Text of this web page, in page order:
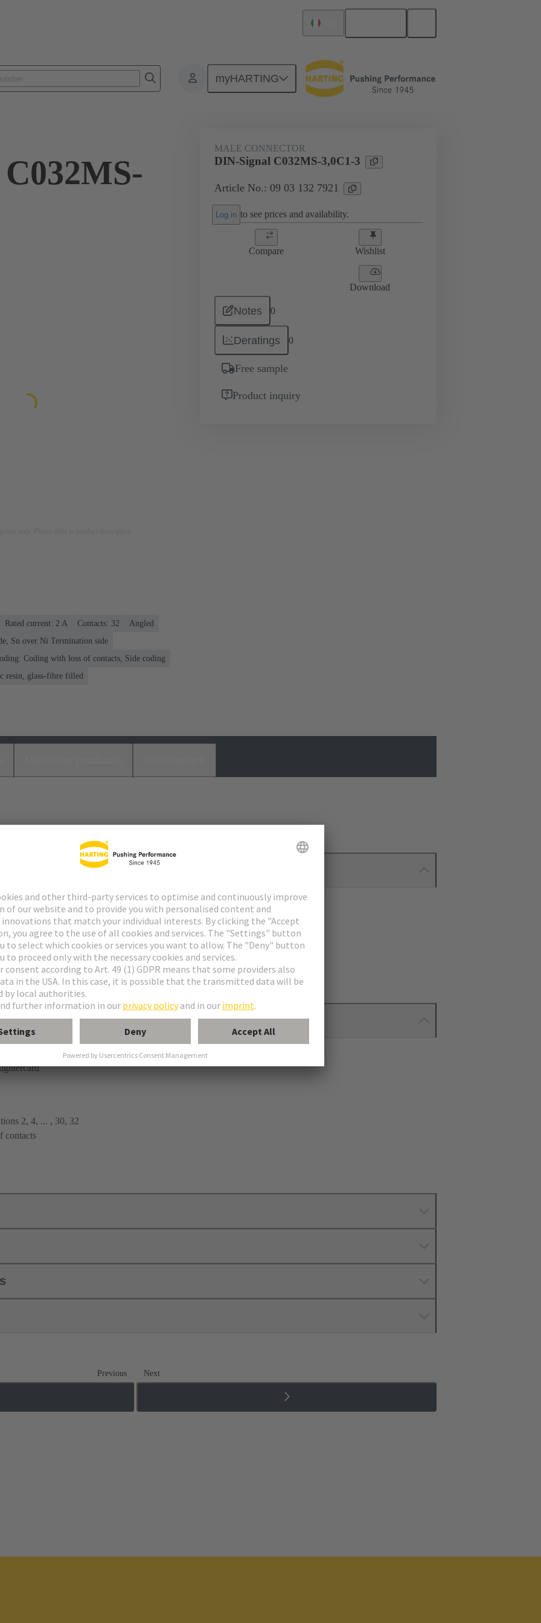
myHARTING
Products Motherboard to daughtercard connection 09 03 132 7921
MALE CONNECTOR
DIN-Signal C032MS-3,0C1-3
Article No.: 09 03 132 7921
Log in to see prices and availability.
Compare Wishlist
Download
Notes 0
Deratings 0
Free sample
Product inquiry
Rated current: ‌2 A Contacts: 32
Angled
Sn over Ni Termination side
Coding with loss of contacts, Side coding
resin, glass-fibre filled
2, 4, ... , 30, 32
contacts
Previous Next